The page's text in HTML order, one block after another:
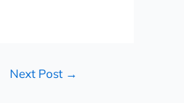
Next Post →